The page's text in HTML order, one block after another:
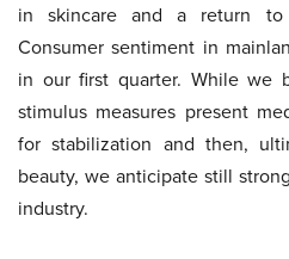
in skincare and a return to
Consumer sentiment in
in our first quarter. While we
stimulus measures present
for stabilization and then,
beauty, we anticipate still
industry.